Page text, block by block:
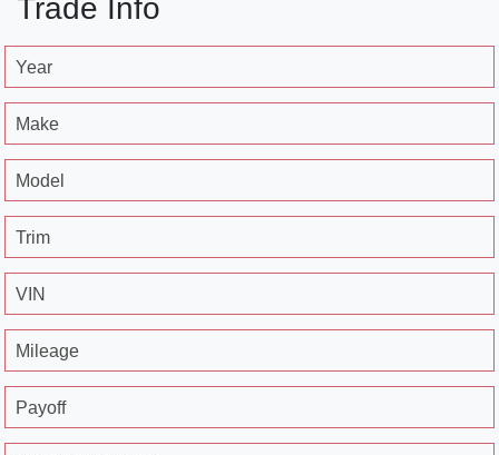
Trade Info
Year
Make
Model
Trim
VIN
Mileage
Payoff